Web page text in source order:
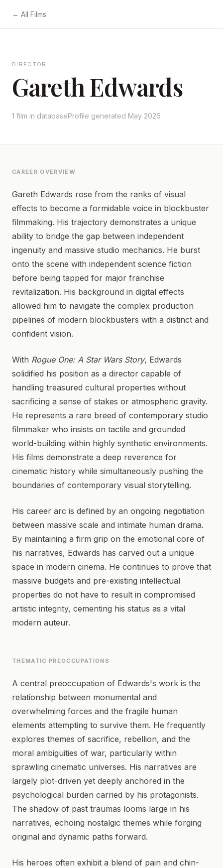
← All Films
DIRECTOR
Gareth Edwards
1 film in databaseProfile generated May 2026
CAREER OVERVIEW
Gareth Edwards rose from the ranks of visual
effects to become a formidable voice in blockbuster
filmmaking. His trajectory demonstrates a unique
ability to bridge the gap between independent
ingenuity and massive studio mechanics. He burst
onto the scene with independent science fiction
before being tapped for major franchise
revitalization. His background in digital effects
allowed him to navigate the complex production
pipelines of modern blockbusters with a distinct and
confident vision.
With Rogue One: A Star Wars Story, Edwards
solidified his position as a director capable of
handling treasured cultural properties without
sacrificing a sense of stakes or atmospheric gravity.
He represents a rare breed of contemporary studio
filmmaker who insists on tactile and grounded
world-building within highly synthetic environments.
His films demonstrate a deep reverence for
cinematic history while simultaneously pushing the
boundaries of contemporary visual storytelling.
His career arc is defined by an ongoing negotiation
between massive scale and intimate human drama.
By maintaining a firm grip on the emotional core of
his narratives, Edwards has carved out a unique
space in modern cinema. He continues to prove that
massive budgets and pre-existing intellectual
properties do not have to result in compromised
artistic integrity, cementing his status as a vital
modern auteur.
THEMATIC PREOCCUPATIONS
A central preoccupation of Edwards's work is the
relationship between monumental and
overwhelming forces and the fragile human
elements attempting to survive them. He frequently
explores themes of sacrifice, rebellion, and the
moral ambiguities of war, particularly within
sprawling cinematic universes. His narratives are
largely plot-driven yet deeply anchored in the
psychological burden carried by his protagonists.
The shadow of past traumas looms large in his
narratives, echoing nostalgic themes while forging
original and dynamic paths forward.
His heroes often exhibit a blend of pain and chin-